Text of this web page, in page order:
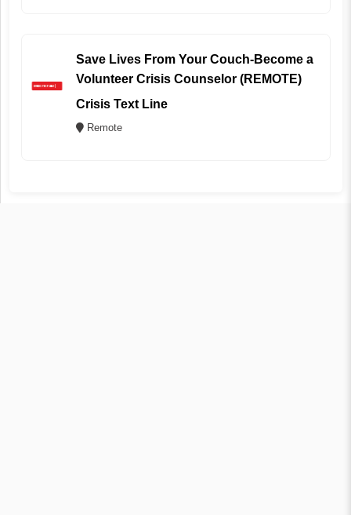
Save Lives From Your Couch-Become a
Volunteer Crisis Counselor (REMOTE)
Crisis Text Line
Remote